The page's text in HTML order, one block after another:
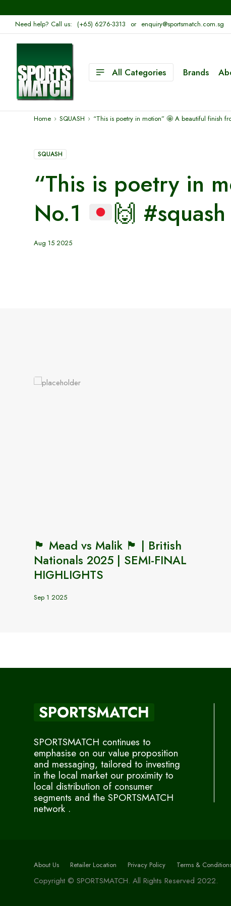
Need help? Call us: (+65) 6276-3313 or enquiry@sportsmatch.com.sg
All Categories Brands
Home SQUASH “This is poetry in motion” 🤩 A beautiful finish
SQUASH
“This is poetry in
No.1
🙌
Aug 15 2025
🏴󠁧󠁢󠁥󠁮󠁧󠁿 Mead vs Malik 🏴󠁧󠁢󠁥󠁮󠁧󠁿 | British
Nationals 2025 | SEMI-FINAL
HIGHLIGHTS
Sep 1 2025
SPORTSMATCH
SPORTSMATCH continues to
emphasise on our value proposition
and messaging, tailored to investing
in the local market our proximity to
local distribution of consumer
segments and the SPORTSMATCH
network .
About Us Retailer Location Privacy Policy Terms &
Copyright © SPORTSMATCH. All Rights Reserved 2022.